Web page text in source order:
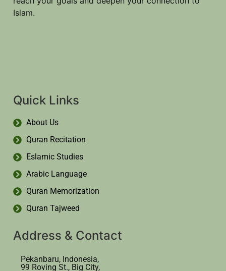
Islam.
Quick Links
About Us
Quran Recitation
Eslamic Studies
Arabic Language
Quran Memorization
Quran Tajweed
Address & Contact
Pekanbaru, Indonesia,
99 Roving St., Big City,